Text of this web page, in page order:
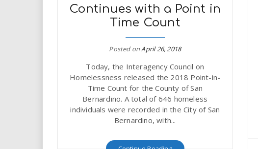
i
r
e
.
u
s
Continues with a Point in
Time Count
Posted onApril 26, 2018
Today, the Interagency Council on
Homelessness released the 2018 Point-in-
Time Count for the County of San
Bernardino. A total of 646 homeless
individuals were recorded in the City of San
Bernardino, with...